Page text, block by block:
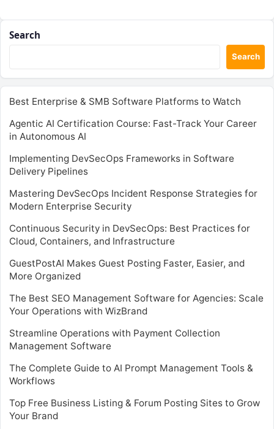
Search
Search
Best Enterprise & SMB Software Platforms to Watch
Agentic AI Certification Course: Fast-Track Your Career
in Autonomous AI
Implementing DevSecOps Frameworks in Software
Delivery Pipelines
Mastering DevSecOps Incident Response Strategies for
Modern Enterprise Security
Continuous Security in DevSecOps: Best Practices for
Cloud, Containers, and Infrastructure
GuestPostAI Makes Guest Posting Faster, Easier, and
More Organized
The Best SEO Management Software for Agencies: Scale
Your Operations with WizBrand
Streamline Operations with Payment Collection
Management Software
The Complete Guide to AI Prompt Management Tools &
Workflows
Top Free Business Listing & Forum Posting Sites to Grow
Your Brand